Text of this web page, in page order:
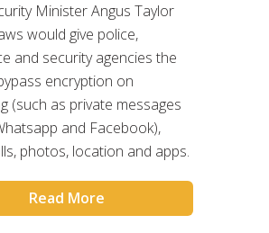
Minister Angus Taylor
would give police,
and security agencies the
encryption on
(such as private messages
and Facebook),
photos, location and apps.
Read More